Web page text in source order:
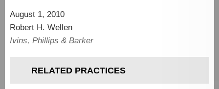
August 1, 2010
Robert H. Wellen
Ivins, Phillips & Barker
RELATED PRACTICES